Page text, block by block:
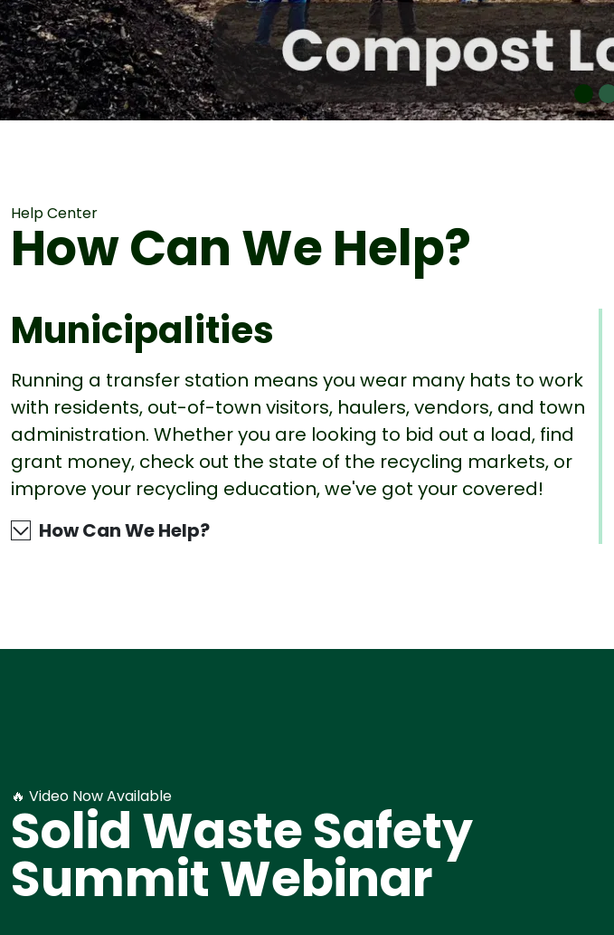
Help Center
How Can We Help?
Municipalities
Running a transfer station means you wear many hats to work
with residents, out-of-town visitors, haulers, vendors, and town
administration. Whether you are looking to bid out a load, find
grant money, check out the state of the recycling markets, or
improve your recycling education, we've got your covered!
How Can We Help?
🔥 Video Now Available
Solid Waste Safety
Summit Webinar